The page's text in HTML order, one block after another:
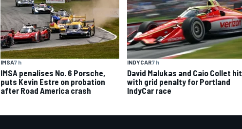
IMSA7 h
IMSA penalises No. 6 Porsche,
puts Kevin Estre on probation
after Road America crash
INDYCAR7 h
David Malukas and Caio Collet hit
with grid penalty for Portland
IndyCar race